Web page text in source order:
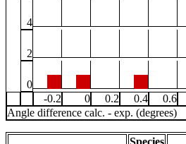
4
2
0
-0.2
0 0.2 0.4 0.6
Angle difference calc. - exp. (degrees)
Species